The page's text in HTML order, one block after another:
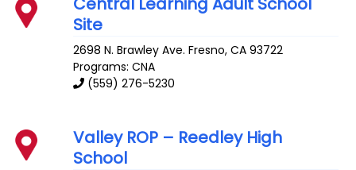
Site
2698 N. Brawley Ave. Fresno,CA 93722
Programs: CNA
(559) 276-5230
Valley ROP – Reedley High
School